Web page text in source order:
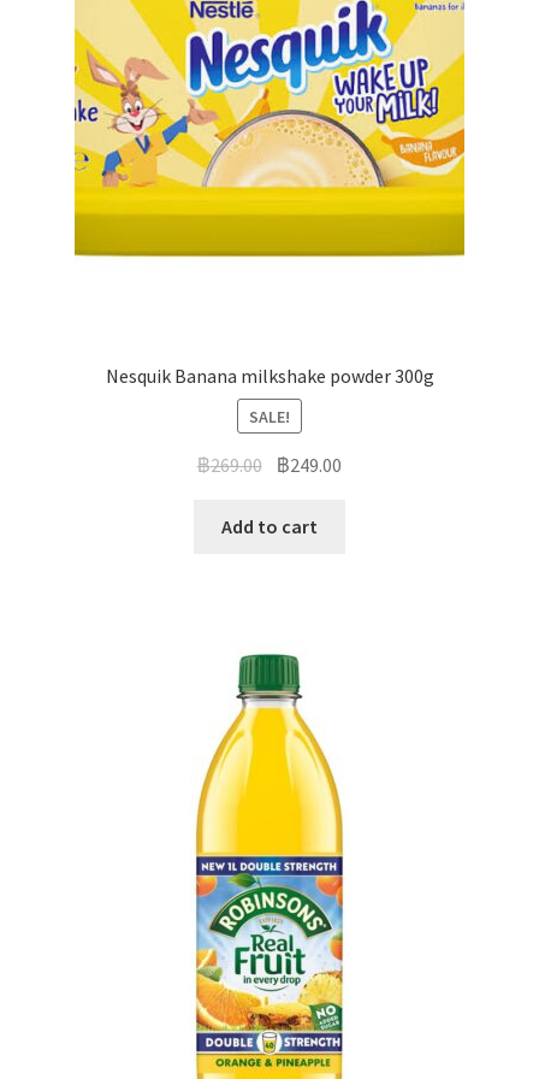
Nesquik Banana milkshake powder 300g
SALE!
฿269.00 ฿249.00
Add to cart